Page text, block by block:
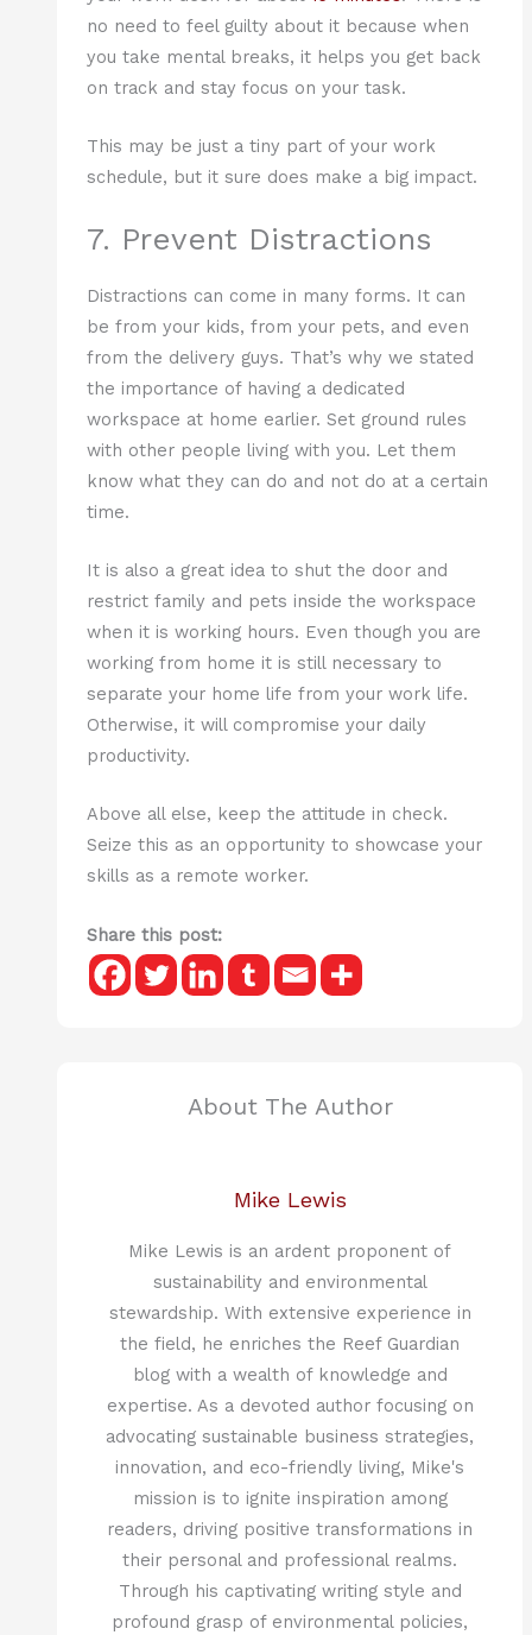
no need to feel guilty about it because when
you take mental breaks, it helps you get back
on track and stay focus on your task.
This may be just a tiny part of your work
schedule, but it sure does make a big impact.
7. Prevent Distractions
Distractions can come in many forms. It can
be from your kids, from your pets, and even
from the delivery guys. That’s why we stated
the importance of having a dedicated
workspace at home earlier. Set ground rules
with other people living with you. Let them
know what they can do and not do at a certain
time.
It is also a great idea to shut the door and
restrict family and pets inside the workspace
when it is working hours. Even though you are
working from home it is still necessary to
separate your home life from your work life.
Otherwise, it will compromise your daily
productivity.
Above all else, keep the attitude in check.
Seize this as an opportunity to showcase your
skills as a remote worker.
Share this post:
About The Author
Mike Lewis
Mike Lewis is an ardent proponent of
sustainability and environmental
stewardship. With extensive experience in
the field, he enriches the Reef Guardian
blog with a wealth of knowledge and
expertise. As a devoted author focusing on
advocating sustainable business strategies,
innovation, and eco-friendly living, Mike's
mission is to ignite inspiration among
readers, driving positive transformations in
their personal and professional realms.
Through his captivating writing style and
profound grasp of environmental policies,